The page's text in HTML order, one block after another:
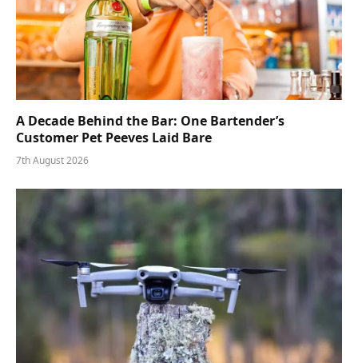
A Decade Behind the Bar: One Bartender’s
Customer Pet Peeves Laid Bare
7th August 2026